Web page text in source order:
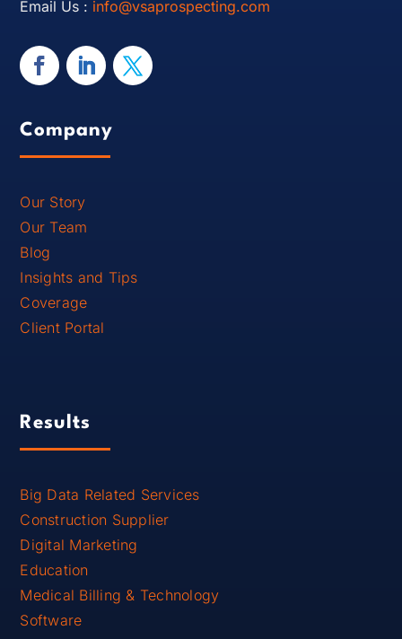
Email Us : info@vsaprospecting.com
Company
Our Story
Our Team
Blog
Insights and Tips
Coverage
Client Portal
Results
Big Data Related Services
Construction Supplier
Digital Marketing
Education
Medical Billing & Technology
Software